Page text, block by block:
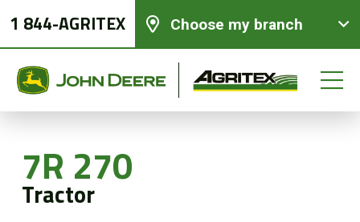
1 844-AGRITEX Choose my branch
7R 270
Tractor
New equipments